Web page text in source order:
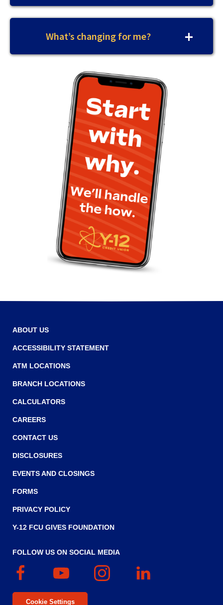
What’s changing for me?
ABOUT US
ACCESSIBILITY STATEMENT
ATM LOCATIONS
BRANCH LOCATIONS
CALCULATORS
CAREERS
CONTACT US
DISCLOSURES
EVENTS AND CLOSINGS
FORMS
PRIVACY POLICY
Y-12 FCU GIVES FOUNDATION
FOLLOW US ON SOCIAL MEDIA
Facebook
(Opens
a
new
YouTube
(Opens
a
new
Instagram
(Opens
in
Cookie Settings